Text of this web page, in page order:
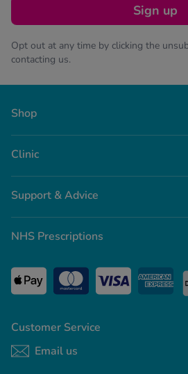
Sign up
Opt out at any time by clicking the
contacting us.
Shop
Clinic
Support & Advice
Customer Service
Email us
NHS Prescriptions